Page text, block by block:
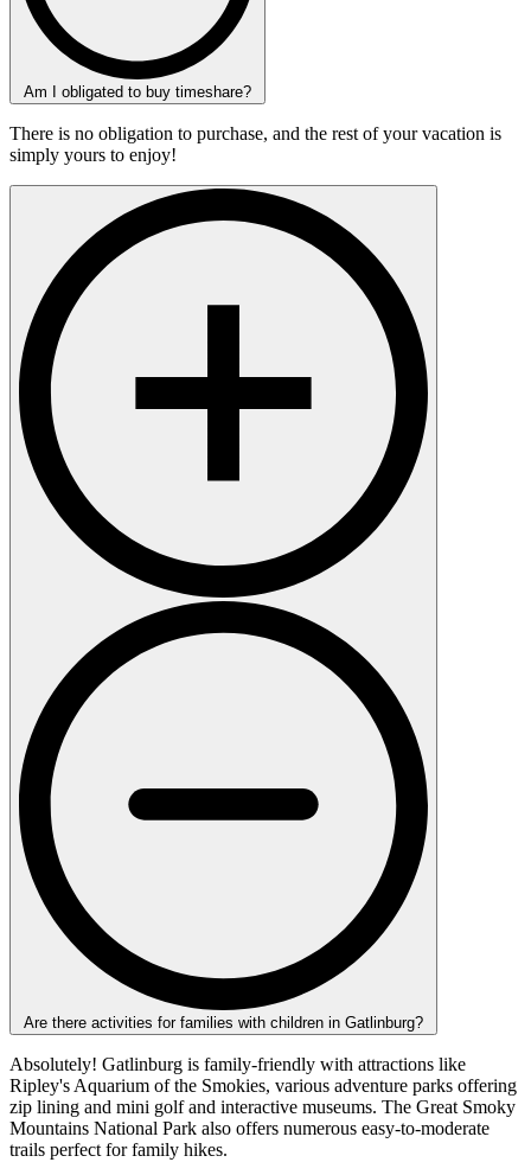
Am I obligated to buy timeshare?
There is no obligation to purchase, and the rest of your vacation is
simply yours to enjoy!
Are there activities for families with children in Gatlinburg?
Absolutely! Gatlinburg is family-friendly with attractions like
Ripley's Aquarium of the Smokies, various adventure parks offering
zip lining and mini golf and interactive museums. The Great Smoky
Mountains National Park also offers numerous easy-to-moderate
trails perfect for family hikes.